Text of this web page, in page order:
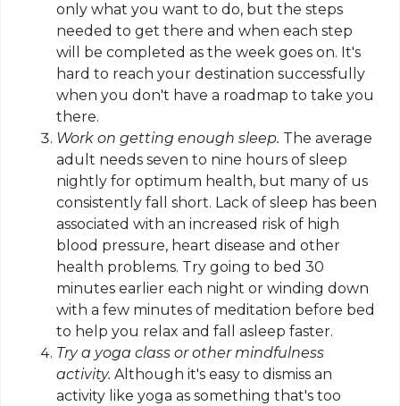
only what you want to do, but the steps
needed to get there and when each step
will be completed as the week goes on. It's
hard to reach your destination successfully
when you don't have a roadmap to take you
there.
Work on getting enough sleep. The average
adult needs seven to nine hours of sleep
nightly for optimum health, but many of us
consistently fall short. Lack of sleep has been
associated with an increased risk of high
blood pressure, heart disease and other
health problems. Try going to bed 30
minutes earlier each night or winding down
with a few minutes of meditation before bed
to help you relax and fall asleep faster.
Try a yoga class or other mindfulness
activity. Although it's easy to dismiss an
activity like yoga as something that's too